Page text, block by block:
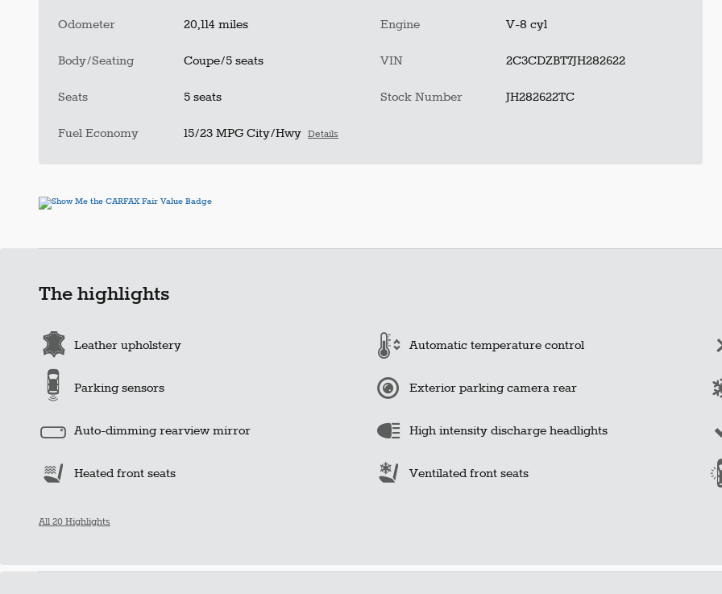
Odometer 20,114 miles
Body/Seating Coupe/5 seats
Seats 5 seats
Fuel Economy 15/23 MPG City/Hwy Details
Engine V-8 cyl
VIN 2C3CDZBT7JH282622
Stock Number JH282622TC
The highlights
Leather upholstery Automatic temperature control
Parking sensors Exterior parking camera rear
Auto-dimming rearview mirror High intensity discharge headlights
Heated front seats Ventilated front seats
All 20 Highlights